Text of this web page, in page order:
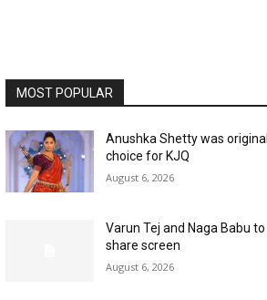
MOST POPULAR
Anushka Shetty was original
choice for KJQ
August 6, 2026
Varun Tej and Naga Babu to
share screen
August 6, 2026